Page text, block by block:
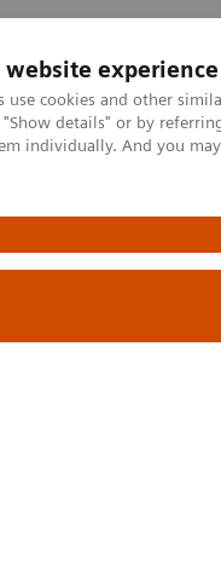
website experience
use cookies and other
details" or by
individually. And you
diagnostika
People’s Hospital
the Lab
innovation